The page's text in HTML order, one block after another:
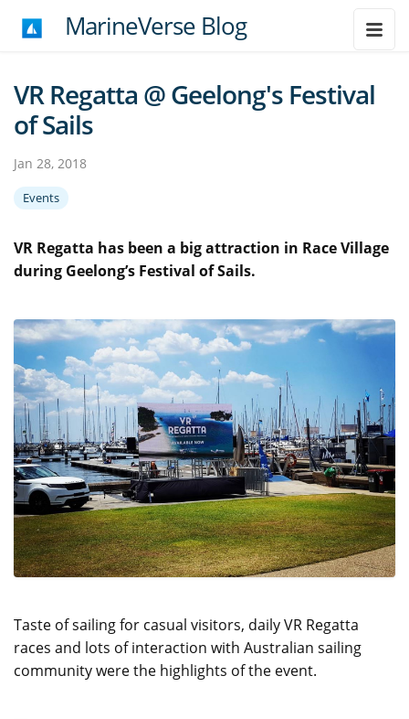
MarineVerse Blog
VR Regatta @ Geelong's Festival
of Sails
Jan 28, 2018
Events
VR Regatta has been a big attraction in Race Village
during Geelong’s Festival of Sails.
Taste of sailing for casual visitors, daily VR Regatta
races and lots of interaction with Australian sailing
community were the highlights of the event.